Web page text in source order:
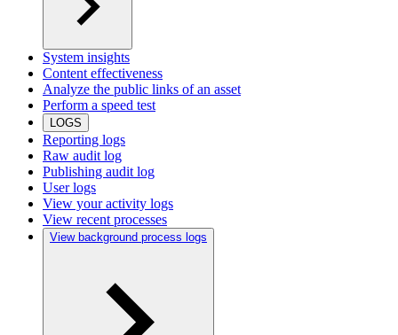
System insights
Content effectiveness
Analyze the public links of an asset
Perform a speed test
LOGS
Reporting logs
Raw audit log
Publishing audit log
User logs
View your activity logs
View recent processes
View background process logs